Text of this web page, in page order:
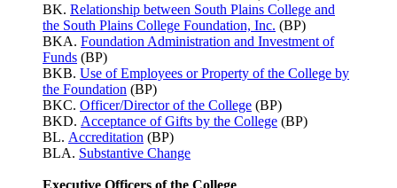
BK. Relationship between South Plains College and
the South Plains College Foundation, Inc. (BP)
BKA. Foundation Administration and Investment of
Funds (BP)
BKB. Use of Employees or Property of the College by
the Foundation (BP)
BKC. Officer/Director of the College (BP)
BKD. Acceptance of Gifts by the College (BP)
BL. Accreditation (BP)
BLA. Substantive Change